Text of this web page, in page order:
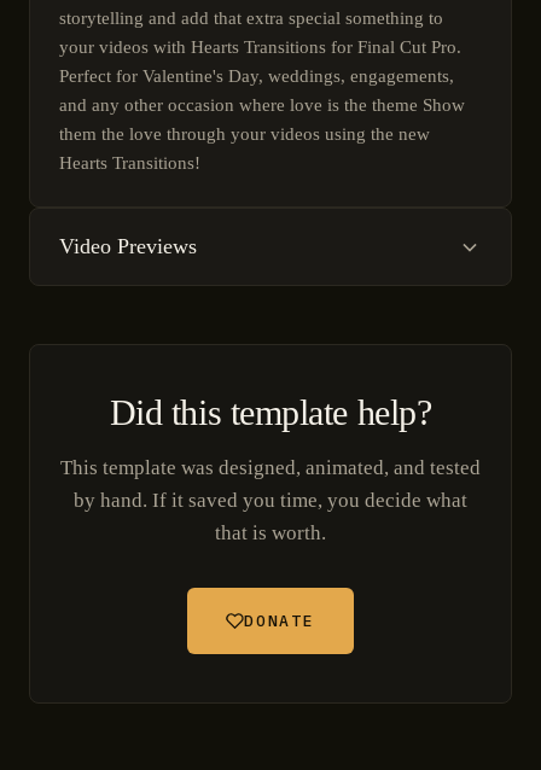
storytelling and add that extra special something to
your videos with Hearts Transitions for Final Cut Pro.
Perfect for Valentine's Day, weddings, engagements,
and any other occasion where love is the theme Show
them the love through your videos using the new
Hearts Transitions!
Video Previews
Did this template help?
This template was designed, animated, and tested
by hand. If it saved you time, you decide what
that is worth.
DONATE